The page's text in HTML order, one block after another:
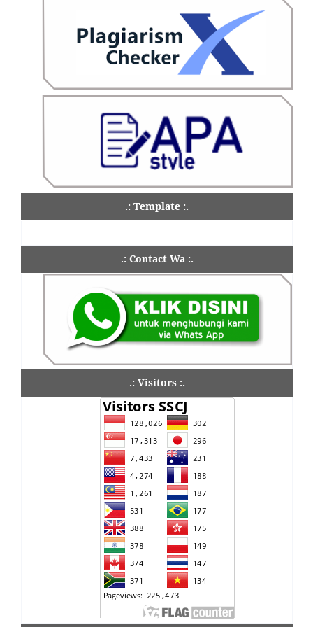
.: Template :.
.: Contact Wa :.
.: Visitors :.